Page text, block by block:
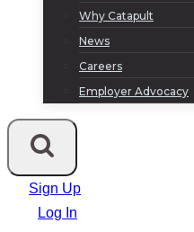
Why Catapult
News
Careers
Employer Advocacy
Sign Up
Log In